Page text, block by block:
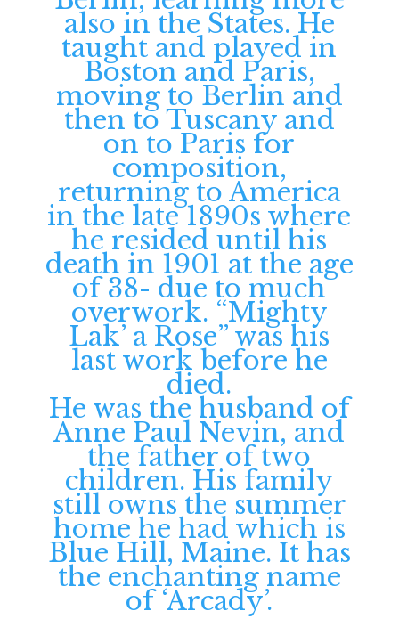
also in the States. He
taught and played in
Boston and Paris,
moving to Berlin and
then to Tuscany and
on to Paris for
composition,
returning to America
in the late 1890s where
he resided until his
death in 1901 at the age
of 38- due to much
overwork. “Mighty
Lak’ a Rose” was his
last work before he
died.
He was the husband of
Anne Paul Nevin, and
the father of two
children. His family
still owns the summer
home he had which is
Blue Hill, Maine. It has
the enchanting name
of ‘Arcady’.